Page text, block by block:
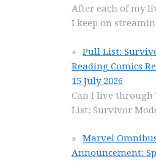
After each of my
I keep on
Pull List:
Reading Comics
15 July 2026
Can I live through
List: Survivor
Marvel
Announcement: